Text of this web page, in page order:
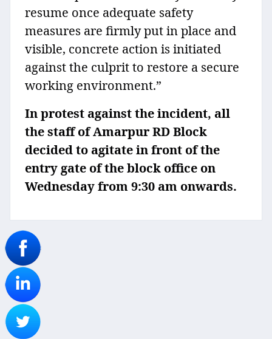
resume once adequate safety
measures are firmly put in place and
visible, concrete action is initiated
against the culprit to restore a secure
working environment.”
In protest against the incident, all
the staff of Amarpur RD Block
decided to agitate in front of the
entry gate of the block office on
Wednesday from 9:30 am onwards.